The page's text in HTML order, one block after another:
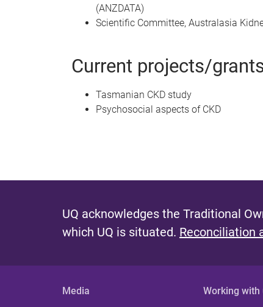
(ANZDATA)
Scientific Committee, Australasia
Current projects/
Tasmanian CKD study
Psychosocial aspects of CKD
UQ acknowledges the Traditional
which UQ is situated. Reconciliation
Media Working with